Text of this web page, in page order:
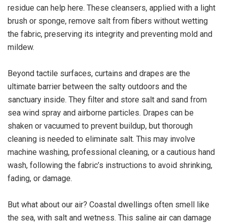
residue can help here. These cleansers, applied with a light
brush or sponge, remove salt from fibers without wetting
the fabric, preserving its integrity and preventing mold and
mildew.
Beyond tactile surfaces, curtains and drapes are the
ultimate barrier between the salty outdoors and the
sanctuary inside. They filter and store salt and sand from
sea wind spray and airborne particles. Drapes can be
shaken or vacuumed to prevent buildup, but thorough
cleaning is needed to eliminate salt. This may involve
machine washing, professional cleaning, or a cautious hand
wash, following the fabric’s instructions to avoid shrinking,
fading, or damage.
But what about our air? Coastal dwellings often smell like
the sea, with salt and wetness. This saline air can damage